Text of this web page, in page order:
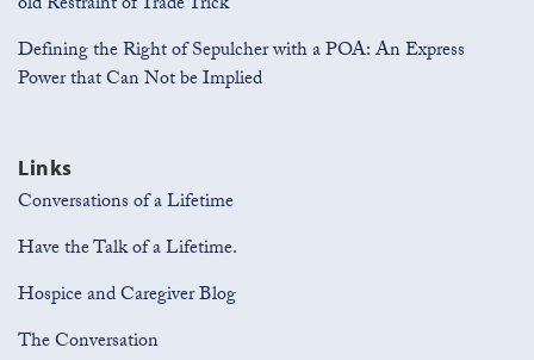
Defining the Right of Sepulcher with a POA: An Express
Power that Can Not be Implied
Links
Conversations of a Lifetime
Have the Talk of a Lifetime.
Hospice and Caregiver Blog
The Conversation